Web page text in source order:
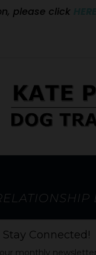
please click